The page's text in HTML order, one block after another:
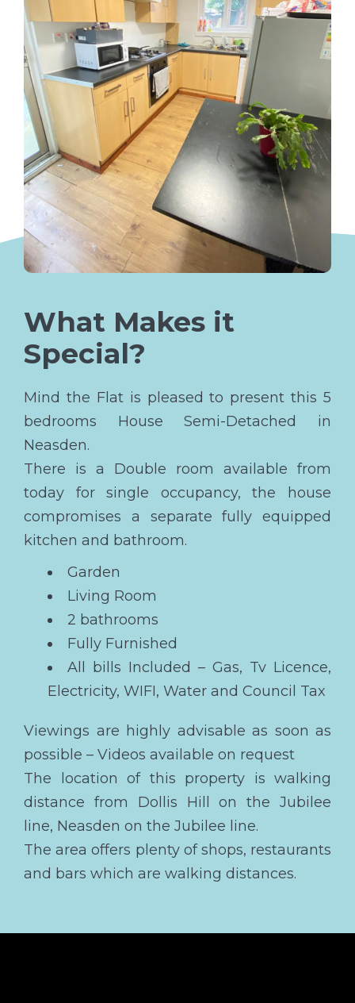
What Makes it
Special?
Mind the Flat is pleased to present this 5
bedrooms House Semi-Detached in
Neasden.
There is a Double room available from
today for single occupancy, the house
compromises a separate fully equipped
kitchen and bathroom.
Garden
Living Room
2 bathrooms
Fully Furnished
All bills Included – Gas, Tv Licence,
Electricity, WIFI, Water and Council Tax
Viewings are highly advisable as soon as
possible – Videos available on request
The location of this property is walking
distance from Dollis Hill on the Jubilee
line, Neasden on the Jubilee line.
The area offers plenty of shops, restaurants
and bars which are walking distances.